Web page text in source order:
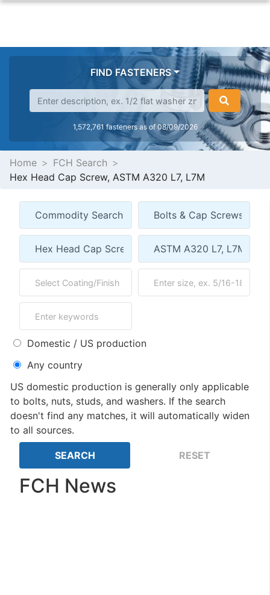
FIND FASTENERS
1,572,761 fasteners as of 08/09/2026
Home
FCH Search
Hex Head Cap Screw, ASTM A320 L7, L7M
Domestic / US production
Any country
US domestic production is generally only applicable
to bolts, nuts, studs, and washers. If the search
doesn't find any matches, it will automatically widen
to all sources.
FCH News